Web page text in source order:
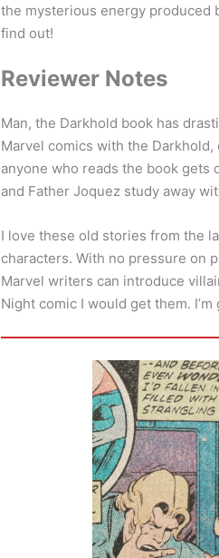
the mysterious energy produced
find out!
Reviewer Notes
Man, the Darkhold book has
Marvel comics with the Darkhold,
anyone who reads the book gets
and Father Joquez study away
I love these old stories from the
characters. With no pressure on
Marvel writers can introduce
Night comic I would get them.